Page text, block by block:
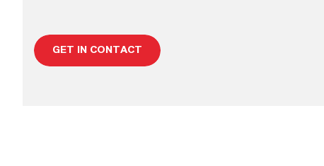
GET IN CONTACT